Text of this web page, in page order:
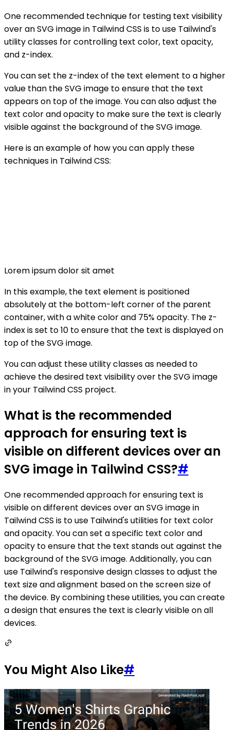
One recommended technique for testing text visibility
over an SVG image in Tailwind CSS is to use Tailwind's
utility classes for controlling text color, text opacity,
and z-index.
You can set the z-index of the text element to a higher
value than the SVG image to ensure that the text
appears on top of the image. You can also adjust the
text color and opacity to make sure the text is clearly
visible against the background of the SVG image.
Here is an example of how you can apply these
techniques in Tailwind CSS:
Lorem ipsum dolor sit amet
In this example, the text element is positioned
absolutely at the bottom-left corner of the parent
container, with a white color and 75% opacity. The z-
index is set to 10 to ensure that the text is displayed on
top of the SVG image.
You can adjust these utility classes as needed to
achieve the desired text visibility over the SVG image
in your Tailwind CSS project.
What is the recommended
approach for ensuring text is
visible on different devices over an
SVG image in Tailwind CSS?#
One recommended approach for ensuring text is
visible on different devices over an SVG image in
Tailwind CSS is to use Tailwind's utilities for text color
and opacity. You can set a specific text color and
opacity to ensure that the text stands out against the
background of the SVG image. Additionally, you can
use Tailwind's responsive design classes to adjust the
text size and alignment based on the screen size of
the device. By combining these utilities, you can create
a design that ensures the text is clearly visible on all
devices.
You Might Also Like#